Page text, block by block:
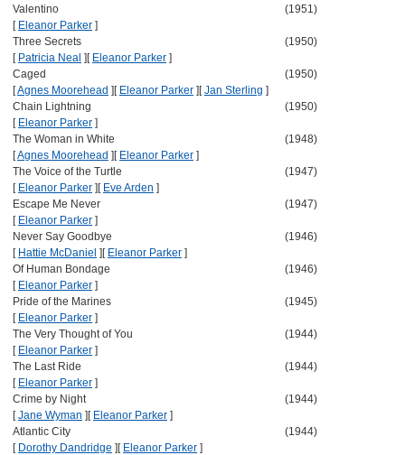
Valentino
(1951)
[ Eleanor Parker ]
Three Secrets
(1950)
[ Patricia Neal ] [ Eleanor Parker ]
Caged
(1950)
[Agnes Moorehead ] [ Eleanor Parker ] [Jan Sterling ]
Chain Lightning
(1950)
[ Eleanor Parker ]
The Woman in White
(1948)
[Agnes Moorehead ] [ Eleanor Parker ]
The Voice of the Turtle
(1947)
[ Eleanor Parker ] [ Eve Arden ]
Escape Me Never
(1947)
[ Eleanor Parker ]
Never Say Goodbye
(1946)
[ Hattie McDaniel ] [ Eleanor Parker ]
Of Human Bondage
(1946)
[ Eleanor Parker ]
Pride of the Marines
(1945)
[ Eleanor Parker ]
The Very Thought of You
(1944)
[ Eleanor Parker ]
The Last Ride
(1944)
[ Eleanor Parker ]
Crime by Night
(1944)
[Jane Wyman ] [ Eleanor Parker ]
Atlantic City
(1944)
[ Dorothy Dandridge ] [ Eleanor Parker ]